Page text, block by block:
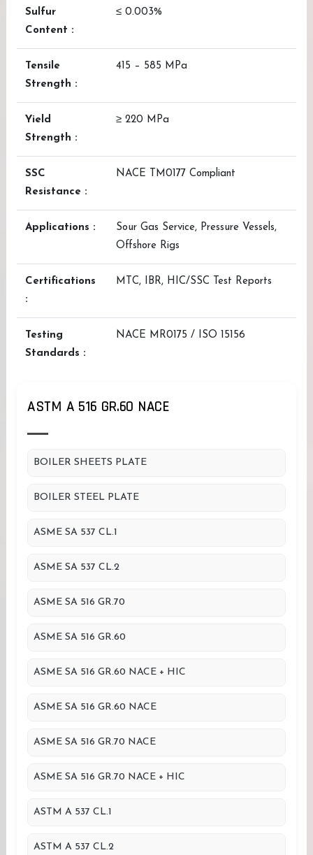
Sulfur
Content :
≤ 0.003%
Tensile
Strength :
415 – 585 MPa
Yield
Strength :
≥ 220 MPa
SSC
Resistance :
NACE TM0177 Compliant
Applications :
Sour Gas Service, Pressure Vessels,
Offshore Rigs
Certifications
:
MTC, IBR, HIC/SSC Test Reports
Testing
Standards :
NACE MR0175 / ISO 15156
ASTM A 516 GR.60 NACE
BOILER SHEETS PLATE
BOILER STEEL PLATE
ASME SA 537 CL.1
ASME SA 537 CL.2
ASME SA 516 GR.70
ASME SA 516 GR.60
ASME SA 516 GR.60 NACE + HIC
ASME SA 516 GR.60 NACE
ASME SA 516 GR.70 NACE
ASME SA 516 GR.70 NACE + HIC
ASTM A 537 CL.1
ASTM A 537 CL.2